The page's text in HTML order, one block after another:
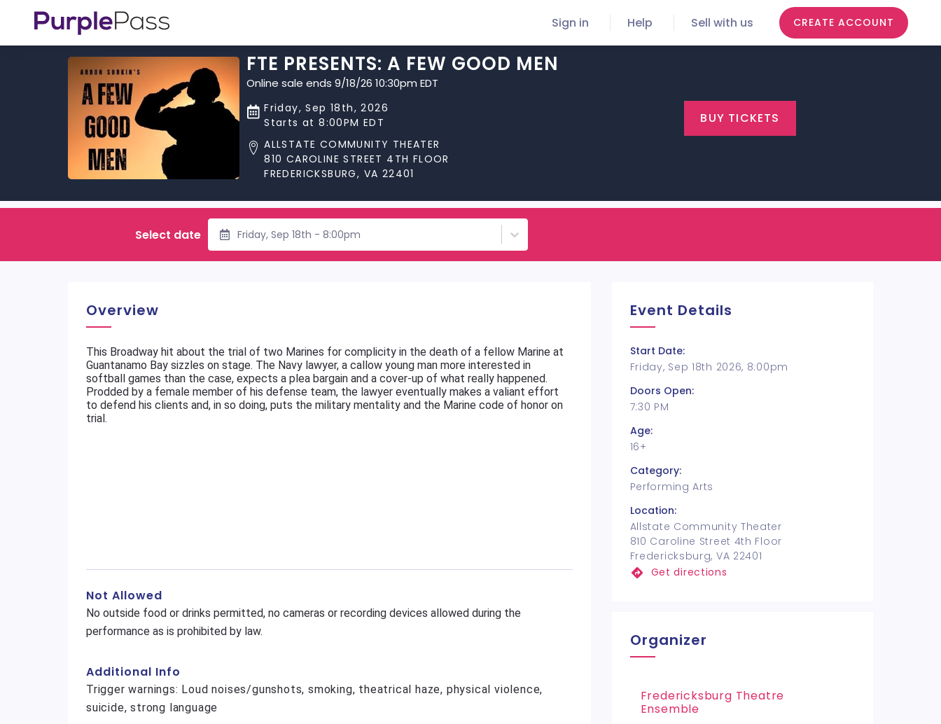
Sign in Help Sell with us CREATE ACCOUNT
FTE PRESENTS: A FEW GOOD MEN
Online sale ends 9/18/26 10:30pm EDT
Friday, Sep 18th, 2026
Starts at 8:00PM EDT
ALLSTATE COMMUNITY THEATER
810 CAROLINE STREET 4TH FLOOR
FREDERICKSBURG, VA 22401
BUY TICKETS
Select date Friday, Sep 18th - 8:00pm
Overview
This Broadway hit about the trial of two Marines for complicity in the death of a fellow Marine at
Guantanamo Bay sizzles on stage. The Navy lawyer, a callow young man more interested in
softball games than the case, expects a plea bargain and a cover-up of what really happened.
Prodded by a female member of his defense team, the lawyer eventually makes a valiant effort
to defend his clients and, in so doing, puts the military mentality and the Marine code of honor on
trial.
Not Allowed
No outside food or drinks permitted, no cameras or recording devices allowed during the
performance as is prohibited by law.
Additional Info
Trigger warnings: Loud noises/gunshots, smoking, theatrical haze, physical violence,
suicide, strong language
Event Details
Start Date:
Friday, Sep 18th 2026, 8:00pm
Doors Open:
7:30 PM
Age:
16+
Category:
Performing Arts
Location:
Allstate Community Theater
810 Caroline Street 4th Floor
Fredericksburg, VA 22401
Get directions
Organizer
Fredericksburg Theatre
Ensemble